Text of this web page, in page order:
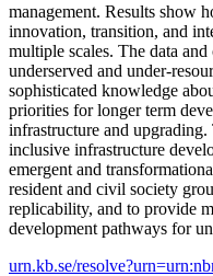
management. Results show
innovation, transition, and
multiple scales. The data
underserved and under-
sophisticated knowledge
priorities for longer term
infrastructure and
inclusive infrastructure
emergent and
resident and civil society
replicability, and to provide
development pathways for
urn.kb.se/